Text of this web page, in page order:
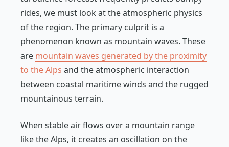
rides, we must look at the atmospheric physics
of the region. The primary culprit is a
phenomenon known as mountain waves. These
are mountain waves generated by the proximity
to the Alps and the atmospheric interaction
between coastal maritime winds and the rugged
mountainous terrain.
When stable air flows over a mountain range
like the Alps, it creates an oscillation on the